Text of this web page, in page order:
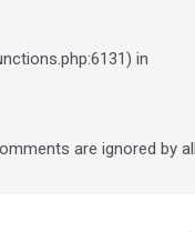
in
are ignored by